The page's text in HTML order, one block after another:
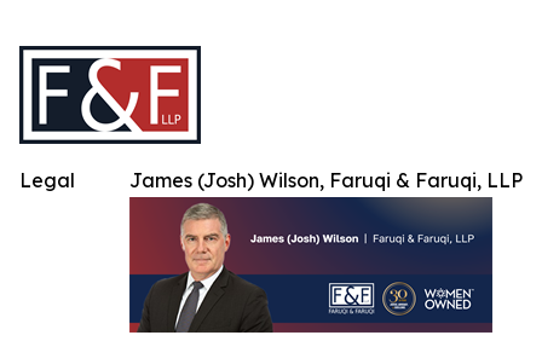
James (Josh) Wilson, Faruqi & Faruqi, LLP
Legal